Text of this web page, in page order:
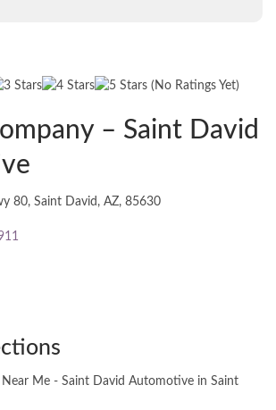
(No Ratings Yet)
– Saint David
80, Saint David, AZ, 85630